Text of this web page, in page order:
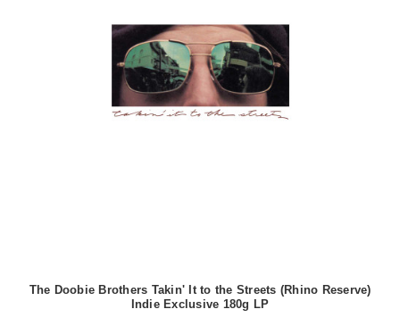
The Doobie Brothers Takin' It to the Streets (Rhino Reserve)
Indie Exclusive 180g LP